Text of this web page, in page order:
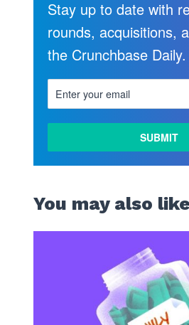
Stay up to date with
rounds, acquisitions,
the Crunchbase Daily.
You may also like